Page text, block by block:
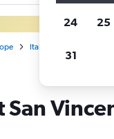
Italy
San
24 25
31